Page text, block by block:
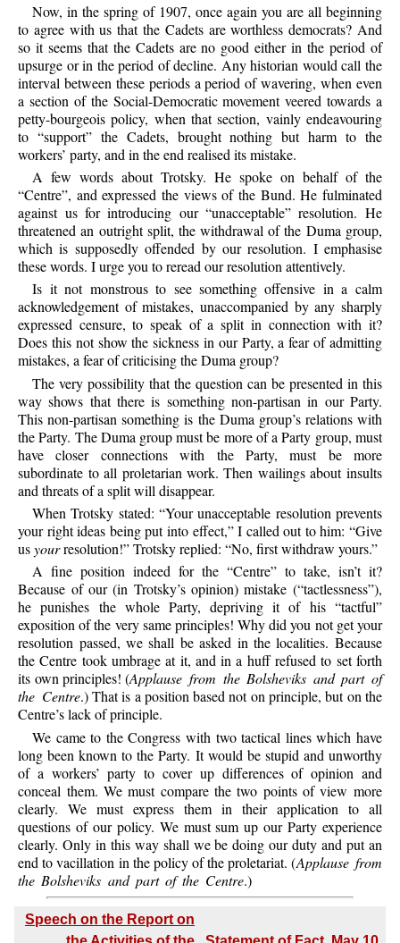
Now, in the spring of 1907, once again you are all beginning
to agree with us that the Cadets are worthless democrats? And
so it seems that the Cadets are no good either in the period of
upsurge or in the period of decline. Any historian would call the
interval between these periods a period of wavering, when even
a section of the Social-Democratic movement veered towards a
petty-bourgeois policy, when that section, vainly endeavouring
to “support” the Cadets, brought nothing but harm to the
workers’ party, and in the end realised its mistake.
A few words about Trotsky. He spoke on behalf of the
“Centre”, and expressed the views of the Bund. He fulminated
against us for introducing our “unacceptable” resolution. He
threatened an outright split, the withdrawal of the Duma group,
which is supposedly offended by our resolution. I emphasise
these words. I urge you to reread our resolution attentively.
Is it not monstrous to see something offensive in a calm
acknowledgement of mistakes, unaccompanied by any sharply
expressed censure, to speak of a split in connection with it?
Does this not show the sickness in our Party, a fear of admitting
mistakes, a fear of criticising the Duma group?
The very possibility that the question can be presented in this
way shows that there is something non-partisan in our Party.
This non-partisan something is the Duma group’s relations with
the Party. The Duma group must be more of a Party group, must
have closer connections with the Party, must be more
subordinate to all proletarian work. Then wailings about insults
and threats of a split will disappear.
When Trotsky stated: “Your unacceptable resolution prevents
your right ideas being put into effect,” I called out to him: “Give
usyourresolution!” Trotsky replied: “No, first withdraw yours.”
A fine position indeed for the “Centre” to take, isn’t it?
Because of our (in Trotsky’s opinion) mistake (“tactlessness”),
he punishes the whole Party, depriving it of his “tactful”
exposition of the very same principles! Why did you not get your
resolution passed, we shall be asked in the localities. Because
the Centre took umbrage at it, and in a huff refused to set forth
its own principles! (Applause from the Bolsheviks and part of
the Centre.) That is a position based not on principle, but on the
Centre’s lack of principle.
We came to the Congress with two tactical lines which have
long been known to the Party. It would be stupid and unworthy
of a workers’ party to cover up differences of opinion and
conceal them. We must compare the two points of view more
clearly. We must express them in their application to all
questions of our policy. We must sum up our Party experience
clearly. Only in this way shall we be doing our duty and put an
end to vacillation in the policy of the proletariat. (Applause from
the Bolsheviks and part of the Centre.)
Speech on the Report on